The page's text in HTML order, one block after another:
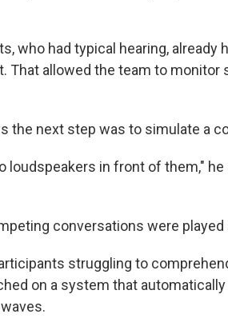
who had typical hearing,
That allowed the team to
the next step was to simulate a
loudspeakers in front of them,"
conversations were played
struggling to
on a system that